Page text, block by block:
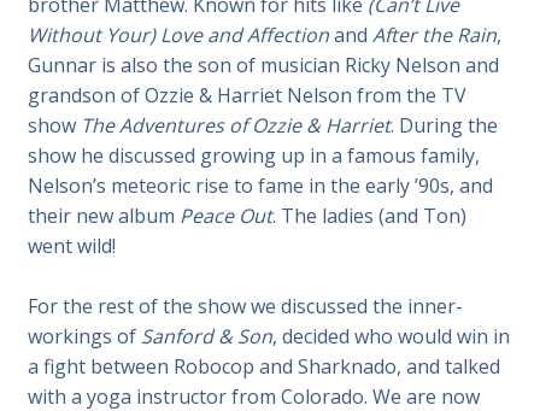
Without Your) Love and AffectionandAfter the Rain,
Gunnar is also the son of musician Ricky Nelson and
grandson of Ozzie & Harriet Nelson from the TV
show The Adventures of Ozzie & Harriet. During the
show he discussed growing up in a famous family,
Nelson’s meteoric rise to fame in the early ’90s, and
their new album Peace Out. The ladies (and Ton)
went wild!
For the rest of the show we discussed the inner-
workings of Sanford & Son, decided who would win in
a fight between Robocop and Sharknado, and talked
with a yoga instructor from Colorado. We are now